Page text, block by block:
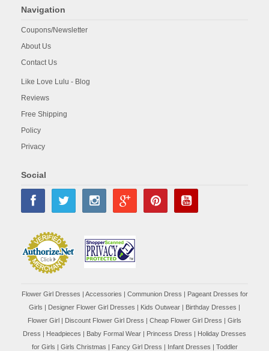
Navigation
Coupons/Newsletter
About Us
Contact Us
Like Love Lulu - Blog
Reviews
Free Shipping
Policy
Privacy
Social
Flower Girl Dresses | Accessories | Communion Dress | Pageant Dresses for
Girls | Designer Flower Girl Dresses | Kids Outwear | Birthday Dresses |
Flower Girl | Discount Flower Girl Dress | Cheap Flower Girl Dress | Girls
Dress | Headpieces | Baby Formal Wear | Princess Dress | Holiday Dresses
for Girls | Girls Christmas | Fancy Girl Dress | Infant Dresses | Toddler